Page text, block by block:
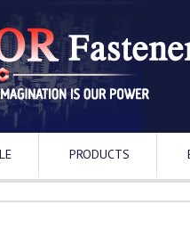
PRODUCTS